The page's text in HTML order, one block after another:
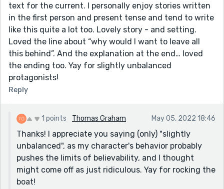
text for the current. I personally enjoy stories written
in the first person and present tense and tend to write
like this quite a lot too. Lovely story - and setting.
Loved the line about “why would I want to leave all
this behind”. And the explanation at the end… loved
the ending too. Yay for slightly unbalanced
protagonists!
Reply
1 points Thomas Graham May 05, 2022 18:46
Thanks! I appreciate you saying (only) "slightly
unbalanced", as my character's behavior probably
pushes the limits of believability, and I thought
might come off as just ridiculous. Yay for rocking the
boat!